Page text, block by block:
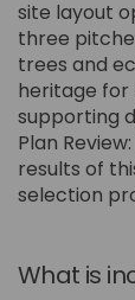
site layout
three
trees and
heritage for
supporting
Plan
results of
selection
What is